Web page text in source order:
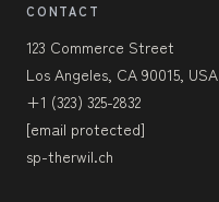
CONTACT
123 Commerce Street
Los Angeles, CA 90015, USA
+1 (323) 325-2832
[email protected]
sp-therwil.ch